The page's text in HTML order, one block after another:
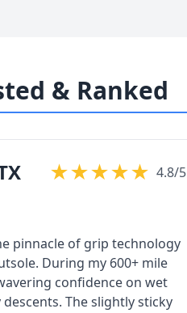
& Ranked
★★★★★ 4.8/5
pinnacle of grip technology
During my 600+ mile
confidence on wet
The slightly sticky